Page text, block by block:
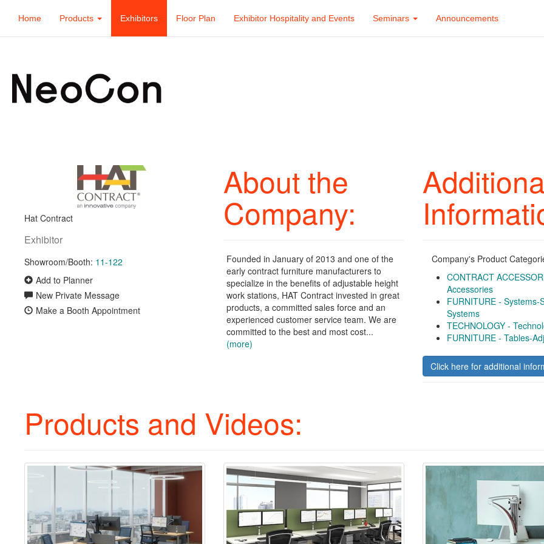
Home Products Exhibitors Floor Plan Exhibitor Hospitality and Events Seminars Announcements
Hat Contract
Exhibitor
Showroom/Booth: 11-122
Add to Planner
New Private Message
Make a Booth Appointment
About the
Company:
Founded in January of 2013 and one of the
early contract furniture manufacturers to
specialize in the benefits of adjustable height
work stations, HAT Contract invested in great
products, a committed sales force and an
experienced customer service team. We are
committed to the best and most cost...
(more)
Company's Product
CONTRACT
Accessories
FURNITURE - Systems-
Systems
TECHNOLOGY -
FURNITURE - Tables-
Click here for additional
Products and Videos: